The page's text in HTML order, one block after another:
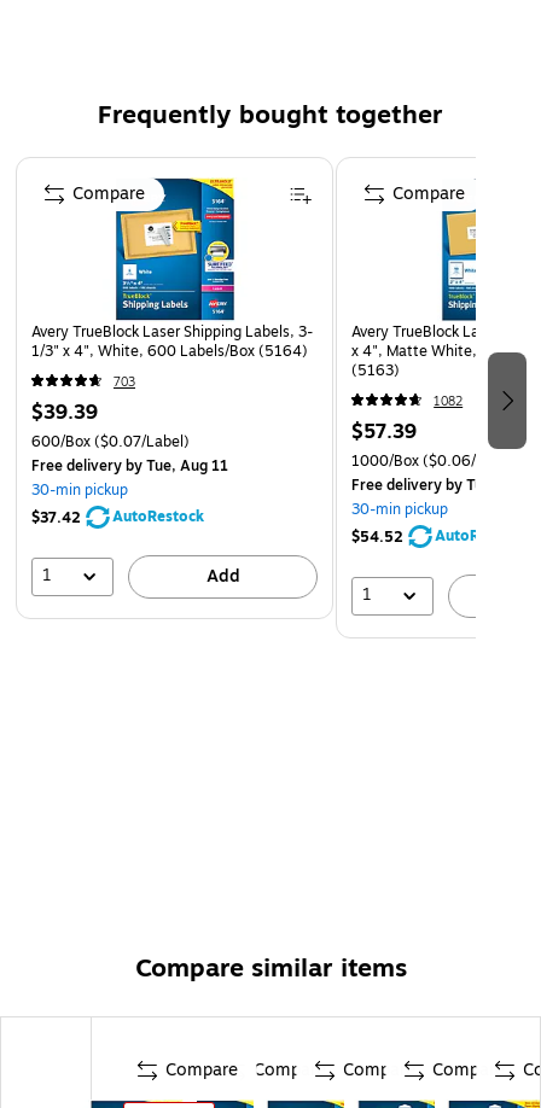
smoothly on packages.
The labels feature special TrueBlock technology, so you can
use them to completely cover old labels. This allows you to
use the same packages again and again, thus saving money
on shipping supplies.
Easy to Peel
Quickly apply Avery laser shipping labels to your packages
by taking advantage of the labels' Pop-up Edge technology.
This feature lets you simply bend the sheet to cause the
labels to pop up, making them easy to remove. Firm
adhesive ensures that your labels stick for the long haul.
Frequently bought together
Page 1 of 4
Avery TrueBlock Laser Shipping Labels, 3-
1/3" x 4", White, 600 Labels/Box (5164)
703
$39.39
600/Box($0.07/Label)
Free deliveryby Tue, Aug 11
30-min pickup
$37.42
AutoRestock
1 Add
Compare
Avery TrueBlock Laser
x 4", Matte White, 1000
(5163)
1082
$57.39
1000/Box($0.06/Label)
Free deliveryby Tue, Aug
30-min pickup
$54.52
AutoRestock
1
Compare
Compare similar items
Compare Compare Compare Compare